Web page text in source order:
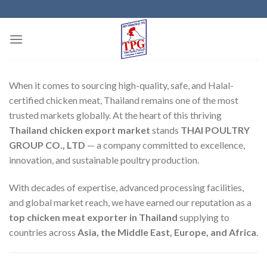
to
content
When it comes to sourcing high-quality, safe, and Halal-
certified chicken meat, Thailand remains one of the most
trusted markets globally. At the heart of this thriving
Thailand chicken export market stands THAI POULTRY
GROUP CO., LTD — a company committed to excellence,
innovation, and sustainable poultry production.
With decades of expertise, advanced processing facilities,
and global market reach, we have earned our reputation as a
top chicken meat exporter in Thailand supplying to
countries across Asia, the Middle East, Europe, and Africa